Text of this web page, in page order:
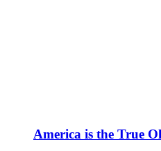
America is the True